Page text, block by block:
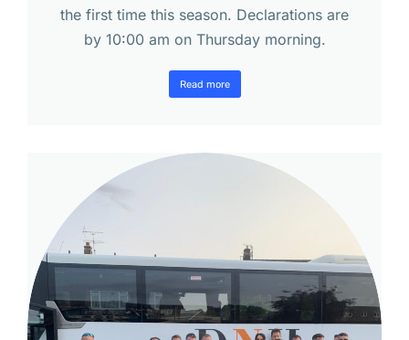
the first time this season. Declarations are
by 10:00 am on Thursday morning.
Read more